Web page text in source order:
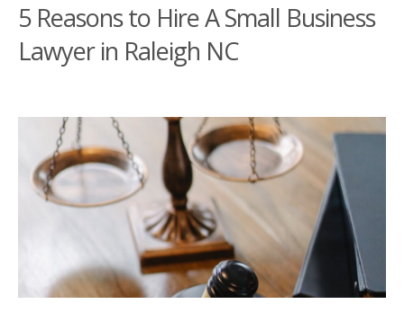
5 Reasons to Hire A Small Business
Lawyer in Raleigh NC